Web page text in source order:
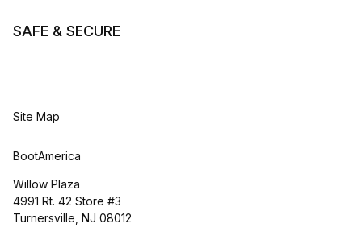
SAFE & SECURE
Site Map
BootAmerica
Willow Plaza
4991 Rt. 42 Store #3
Turnersville, NJ 08012